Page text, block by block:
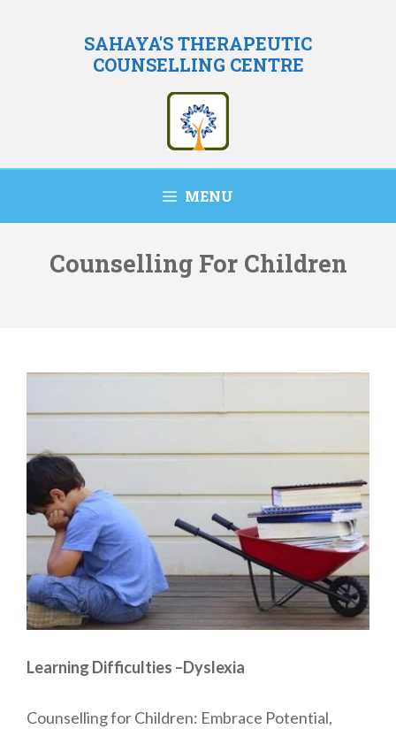
SAHAYA'S THERAPEUTIC
COUNSELLING CENTRE
MENU
Counselling For Children
Learning Difficulties –Dyslexia
Counselling for Children: Embrace Potential,